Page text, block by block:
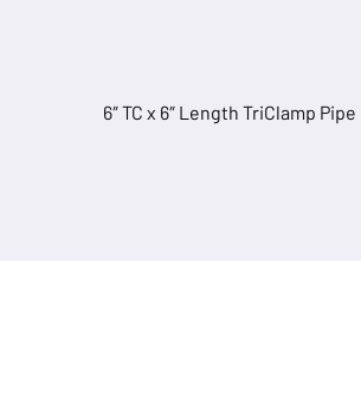
6″ TC x 6″ Length TriClamp Pipe